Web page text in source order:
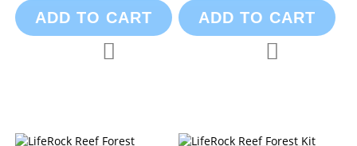
ADD TO CART ADD TO CART